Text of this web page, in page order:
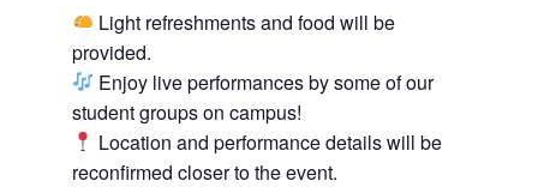
Light refreshments and food will be
provided.
Enjoy live performances by some of our
student groups on campus!
Location and performance details will be
reconfirmed closer to the event.